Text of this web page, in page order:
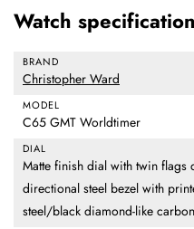
Watch
BRAND
Christopher Ward
MODEL
C65 GMT Worldtimer
DIAL
Matte finish dial with twin flags
directional steel bezel with
steel/black diamond-like